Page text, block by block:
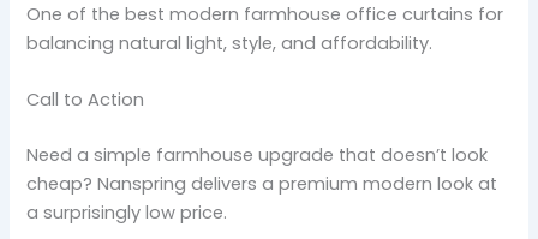
One of the best modern farmhouse office curtains for
balancing natural light, style, and affordability.
Call to Action
Need a simple farmhouse upgrade that doesn’t look
cheap? Nanspring delivers a premium modern look at
a surprisingly low price.